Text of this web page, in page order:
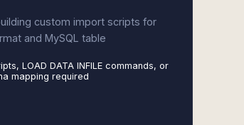
custom import scripts for
and MySQL table
LOAD DATA INFILE commands, or
mapping required